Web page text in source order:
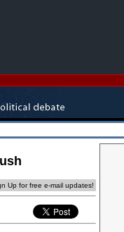
Up for free e-mail updates!